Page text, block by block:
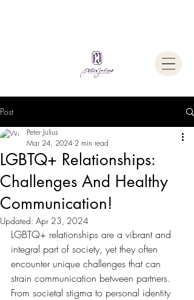
Post
LGBTQ+ Relationships:
Challenges And Healthy
Communication!
Peter Julius
Mar 24, 2024 2 min read
Updated: Apr 23, 2024
LGBTQ+ relationships are a vibrant and
integral part of society, yet they often
encounter unique challenges that can
strain communication between partners.
From societal stigma to personal identity